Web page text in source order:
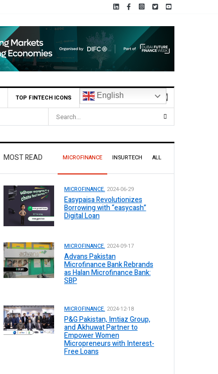
TOP FINTECH ICONS English
MOST READ MICROFINANCE INSURTECH ALL
MICROFINANCE. 2024-06-29
Easypaisa Revolutionizes
Borrowing with “easycash”
Digital Loan
MICROFINANCE. 2024-09-17
Advans Pakistan
Microfinance Bank Rebrands
as Halan Microfinance Bank:
SBP
MICROFINANCE. 2024-12-18
P&G Pakistan, Imtiaz Group,
and Akhuwat Partner to
Empower Women
Micropreneurs with Interest-
Free Loans